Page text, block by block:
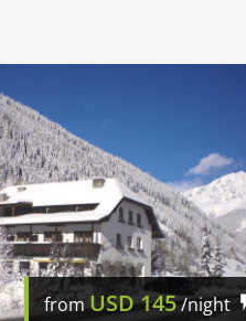
fromUSD145/night